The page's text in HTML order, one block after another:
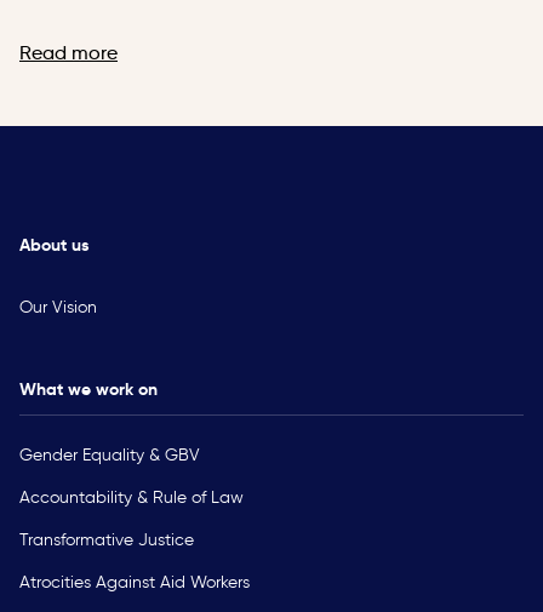
Read more
About us
Our Vision
What we work on
Gender Equality & GBV
Accountability & Rule of Law
Transformative Justice
Atrocities Against Aid Workers